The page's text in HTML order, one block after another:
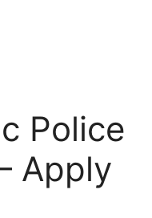
Police
Apply